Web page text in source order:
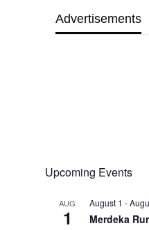
Advertisements
Upcoming Events
AUG
1
August 1 -
Merdeka